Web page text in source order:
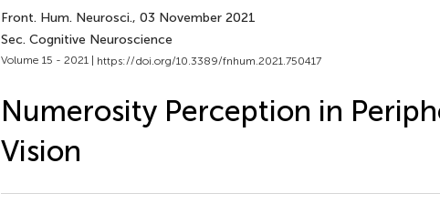
Front. Hum. Neurosci., 03 November 2021
Sec. Cognitive Neuroscience
Volume 15 - 2021 | https://doi.org/10.3389/fnhum.2021.750417
Numerosity Perception in
Vision